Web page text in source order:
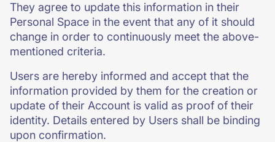
They agree to update this information in their
Personal Space in the event that any of it should
change in order to continuously meet the above-
mentioned criteria.
Users are hereby informed and accept that the
information provided by them for the creation or
update of their Account is valid as proof of their
identity. Details entered by Users shall be binding
upon confirmation.